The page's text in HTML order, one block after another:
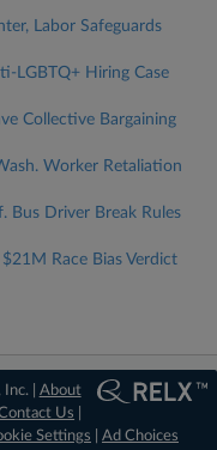
Labor Safeguards
LGBTQ+ Hiring Case
Collective Bargaining
Worker Retaliation
Bus Driver Break Rules
Race Bias Verdict
| About
Us
Settings Ad Choices